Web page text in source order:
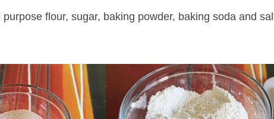
flour, sugar, baking powder, baking soda and